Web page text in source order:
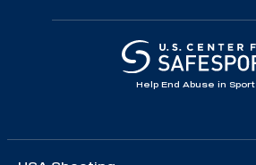
Help End Abuse in Sport